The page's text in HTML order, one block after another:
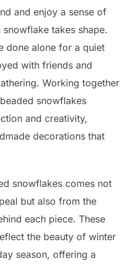
and enjoy a sense of
takes shape.
done alone for a quiet
with friends and
Working together
snowflakes
and creativity,
decorations that
snowflakes comes not
but also from the
each piece. These
the beauty of winter
season, offering a